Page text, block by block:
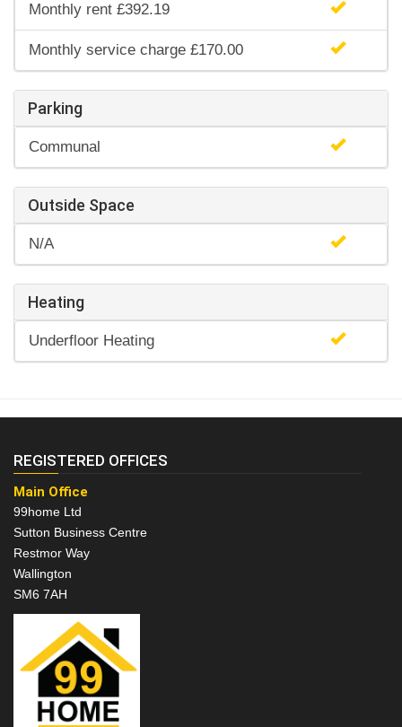
Monthly rent £392.19
Monthly service charge £170.00
Parking
Communal
Outside Space
N/A
Heating
Underfloor Heating
REGISTERED OFFICES
Main Office
99home Ltd
Sutton Business Centre
Restmor Way
Wallington
SM6 7AH